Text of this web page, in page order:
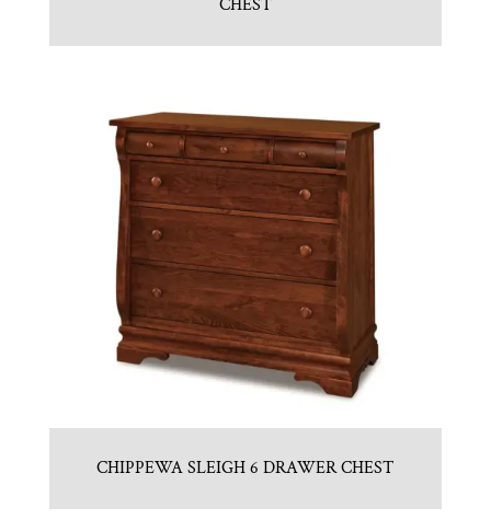
CHEST
CHIPPEWA SLEIGH 6 DRAWER CHEST